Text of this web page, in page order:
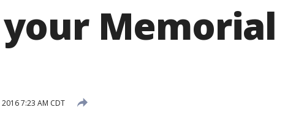
Memorial
2016 7:23 AM CDT